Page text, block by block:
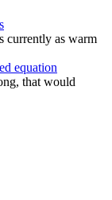
currently as warm
equation
that would